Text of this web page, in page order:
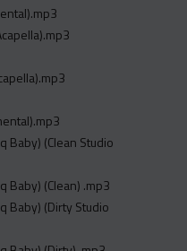
Baby) (Clean Studio
Baby) (Clean) .mp3
Baby) (Dirty Studio